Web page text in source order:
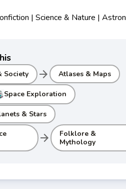
| Science & Nature |
Society arrow_forward Atlases & Maps
Space Exploration
& Stars
arrow_forward
Folklore &
Mythology